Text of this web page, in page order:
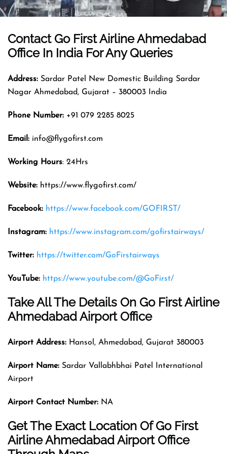
Contact Go First AirlineAhmedabad
Office In India For Any Queries
Address: Sardar Patel New Domestic Building Sardar
Nagar Ahmedabad, Gujarat – 380003 India
Phone Number: +91 079 2285 8025
Email: info@flygofirst.com
Working Hours: 24Hrs
Website: https://www.flygofirst.com/
Facebook: https://www.facebook.com/GOFIRST/
Instagram: https://www.instagram.com/gofirstairways/
Twitter: https://twitter.com/GoFirstairways
YouTube: https://www.youtube.com/@GoFirst/
Take All The Details On Go First Airline
Ahmedabad Airport Office
Airport Address: Hansol, Ahmedabad, Gujarat 380003
Airport Name: Sardar Vallabhbhai Patel International
Airport
Airport Contact Number: NA
Get The Exact Location Of Go First
Airline Ahmedabad Airport Office